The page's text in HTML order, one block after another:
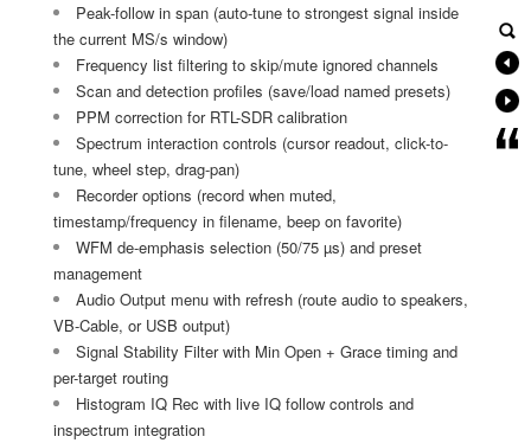
Peak-follow in span (auto-tune to strongest signal inside
the current MS/s window)
Frequency list filtering to skip/mute ignored channels
Scan and detection profiles (save/load named presets)
PPM correction for RTL-SDR calibration
Spectrum interaction controls (cursor readout, click-to-
tune, wheel step, drag-pan)
Recorder options (record when muted,
timestamp/frequency in filename, beep on favorite)
WFM de-emphasis selection (50/75 µs) and preset
management
Audio Output menu with refresh (route audio to speakers,
VB-Cable, or USB output)
Signal Stability Filter with Min Open + Grace timing and
per-target routing
Histogram IQ Rec with live IQ follow controls and
inspectrum integration